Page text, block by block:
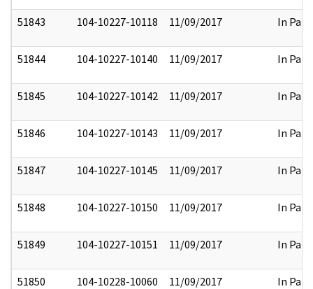
51843 104-10227-10118 11/09/2017 In Part
51844 104-10227-10140 11/09/2017 In Part
51845 104-10227-10142 11/09/2017 In Part
51846 104-10227-10143 11/09/2017 In Part
51847 104-10227-10145 11/09/2017 In Part
51848 104-10227-10150 11/09/2017 In Part
51849 104-10227-10151 11/09/2017 In Part
51850 104-10228-10060 11/09/2017 In Part